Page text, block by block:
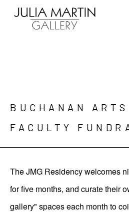
BUCHANAN
FACULTY
The JMG Residency welcomes
for five months, and curate their
gallery" spaces each month to